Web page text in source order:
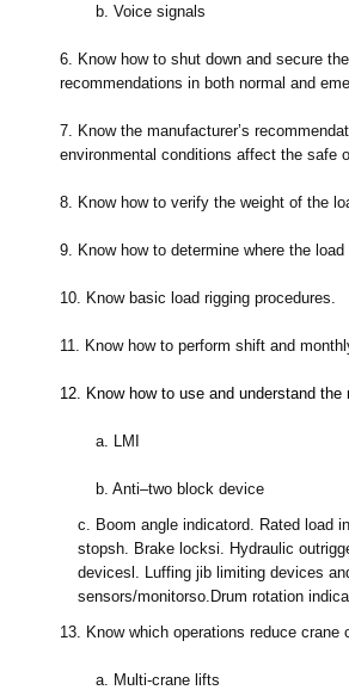
b. Voice signals
6.
Know how to shut down and secure
recommendations in both normal and
7.
Know the manufacturer’s
environmental conditions affect the safe
8. Know how to verify the weight of the
9. Know how to determine where the
10. Know basic load rigging procedures.
11. Know how to perform shift and
12. Know how to use and understand
a. LMI
b. Anti–two block device
c.
Boom angle indicatord. Rated load
stops h. Brake locksi.
Hydraulic
devices
Luffing jib limiting devices
sensors/monitorso. Drum rotation
13.
Know which operations reduce
a. Multi-crane lifts